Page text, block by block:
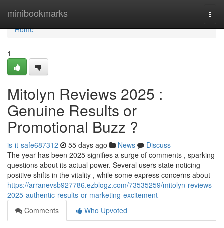
minibookmarks
Home
Home
1
Mitolyn Reviews 2025 :
Genuine Results or
Promotional Buzz ?
is-it-safe687312 55 days ago News
Discuss
The year has been 2025 signifies a surge of comments , sparking
questions about its actual power. Several users state noticing
positive shifts in the vitality , while some express concerns about
https://arranevsb927786.ezblogz.com/73535259/mitolyn-reviews-
2025-authentic-results-or-marketing-excitement
Comments
Who Upvoted